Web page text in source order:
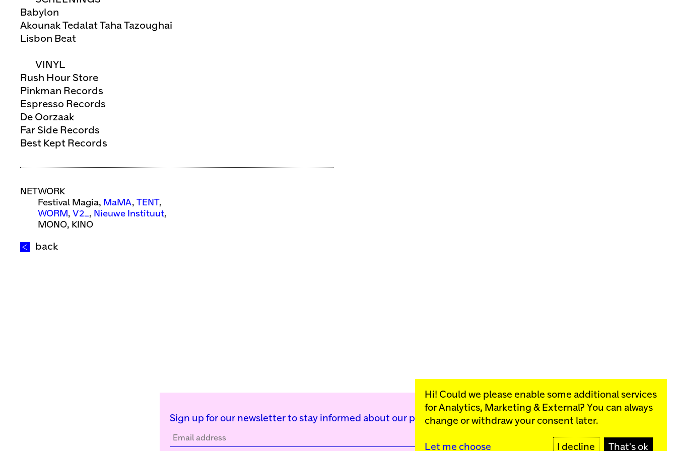
Babylon
Akounak Tedalat Taha Tazoughai
Lisbon Beat
VINYL
Rush Hour Store
Pinkman Records
Espresso Records
De Oorzaak
Far Side Records
Best Kept Records
NETWORK
Festival Magia, MaMA, TENT,
WORM , V2_, Nieuwe Instituut,
MONO, KINO
back
Sign up for our newsletter to stay informed about our public programs:
Hi! Could we please enable some additional services
for Analytics, Marketing & External? You can always
change or withdraw your consent later.
Let me choose I decline That's ok